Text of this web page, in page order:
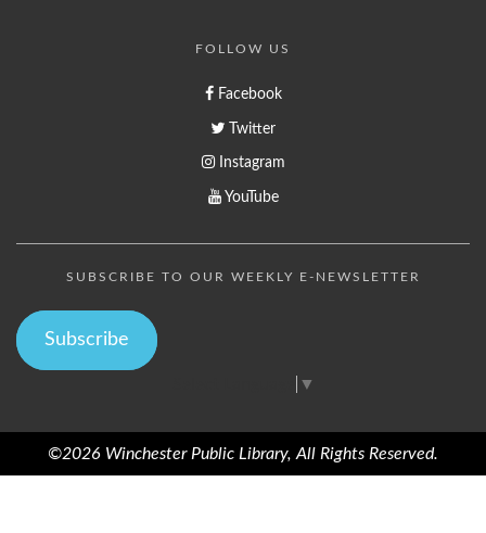
FOLLOW US
Facebook
Twitter
Instagram
YouTube
SUBSCRIBE TO OUR WEEKLY E-NEWSLETTER
Subscribe
▼
©2026 Winchester Public Library, All Rights Reserved.